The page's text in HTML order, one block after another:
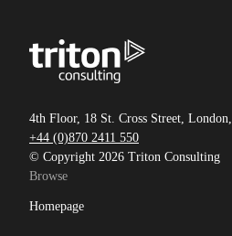
4th Floor, 18 St. Cross Street,
+44 (0)870 2411 550
© Copyright 2026 Triton Consulting
Browse
Homepage